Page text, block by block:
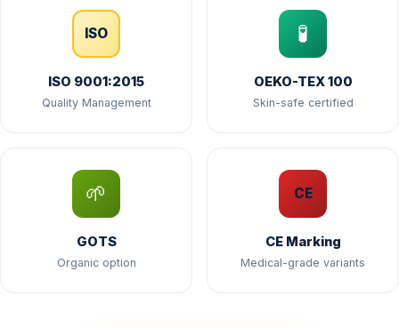
ISO
ISO 9001:2015
Quality Management
🧪
OEKO-TEX 100
Skin-safe certified
🌱
GOTS
Organic option
CE
CE Marking
Medical-grade variants